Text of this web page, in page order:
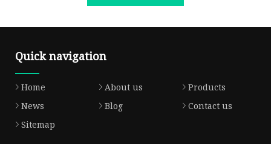
Quick navigation
Home About us
Products
News
Blog
Contact us
Sitemap